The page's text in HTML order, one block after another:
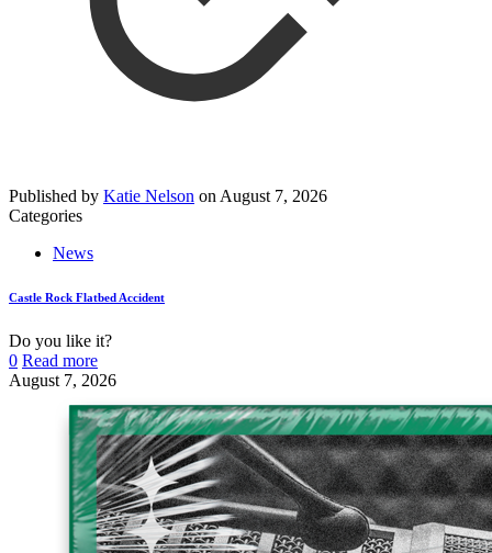
Published by Katie Nelson on August 7, 2026
Categories
News
Castle Rock Flatbed Accident
Do you like it?
0 Read more
August 7, 2026